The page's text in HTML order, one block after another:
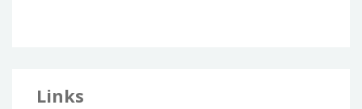
Links